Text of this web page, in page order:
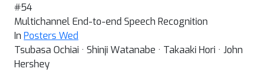
#54
Multichannel End-to-end Speech Recognition
In Posters Wed
Tsubasa Ochiai · Shinji Watanabe · Takaaki Hori · John
Hershey